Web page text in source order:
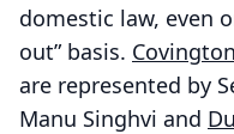
domestic law, even
out” basis.
are represented by
Manu Singhvi and